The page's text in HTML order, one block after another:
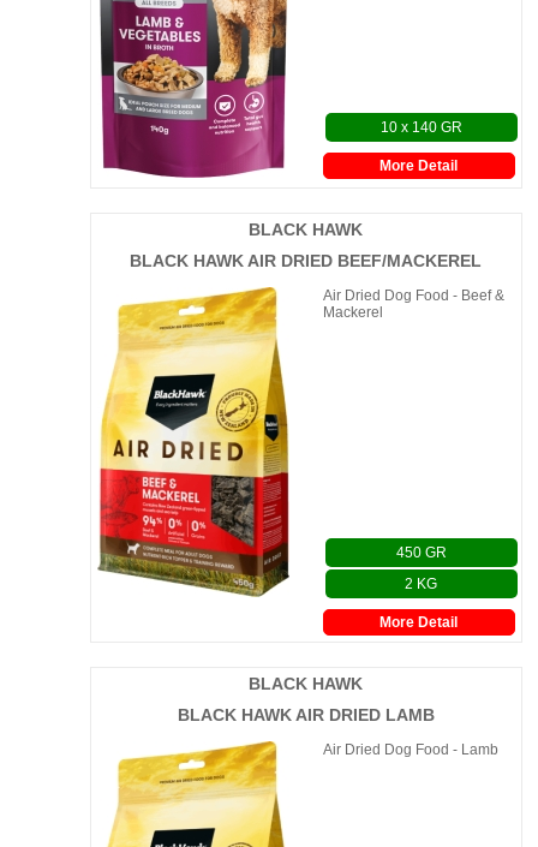
More Detail
10 x 140 GR
BLACK HAWK
BLACK HAWK AIR DRIED BEEF/MACKEREL
More Detail
Air Dried Dog Food - Beef &
Mackerel
450 GR
2 KG
BLACK HAWK
BLACK HAWK AIR DRIED LAMB
Air Dried Dog Food - Lamb